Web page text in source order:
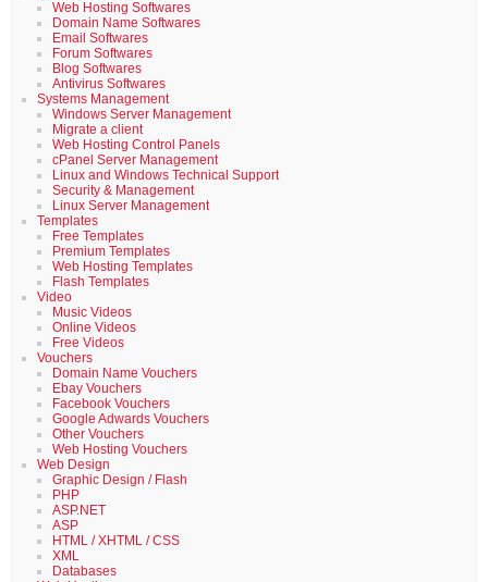
Web Hosting Softwares
Domain Name Softwares
Email Softwares
Forum Softwares
Blog Softwares
Antivirus Softwares
Systems Management
Windows Server Management
Migrate a client
Web Hosting Control Panels
cPanel Server Management
Linux and Windows Technical Support
Security & Management
Linux Server Management
Templates
Free Templates
Premium Templates
Web Hosting Templates
Flash Templates
Video
Music Videos
Online Videos
Free Videos
Vouchers
Domain Name Vouchers
Ebay Vouchers
Facebook Vouchers
Google Adwards Vouchers
Other Vouchers
Web Hosting Vouchers
Web Design
Graphic Design / Flash
PHP
ASP.NET
ASP
HTML / XHTML / CSS
XML
Databases